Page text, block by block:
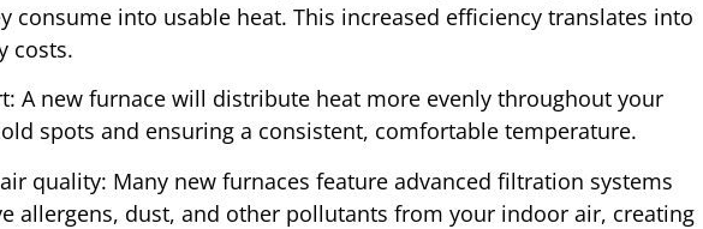
consume into usable heat. This increased efficiency translates into
costs.
A new furnace will distribute heat more evenly throughout your
spots and ensuring a consistent, comfortable temperature.
quality: Many new furnaces feature advanced filtration systems
allergens, dust, and other pollutants from your indoor air, creating